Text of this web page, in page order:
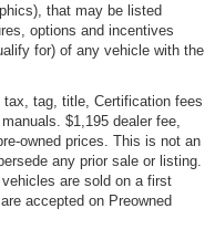
that may be listed
options and incentives
for) of any vehicle with the
tax, tag, title, Certification fees
$1,195 dealer fee,
owned prices. This is not an
any prior sale or listing.
are sold on a first
accepted on Preowned